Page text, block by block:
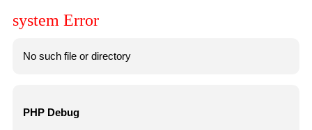
system Error
No such file or directory
PHP Debug